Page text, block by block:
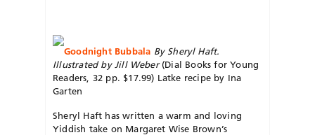
Goodnight Bubbala By Sheryl Haft.
Illustrated by Jill Weber(Dial Books for Young
Readers, 32 pp. $17.99) Latke recipe by Ina
Garten
Sheryl Haft has written a warm and loving
Yiddish take on Margaret Wise Brown’s